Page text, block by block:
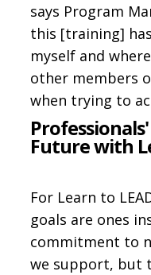
says Program
this [training]
myself and
other members
when trying to
Future with
For Learn to
goals are ones
commitment to
we support, but